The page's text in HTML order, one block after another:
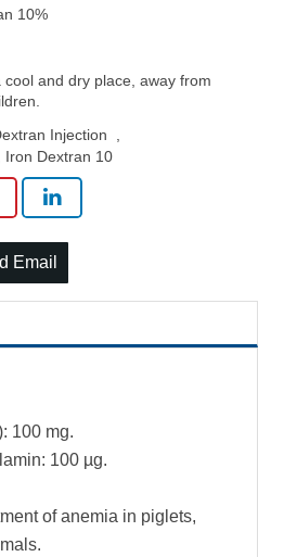
10%
and dry place, away from
Injection
Iron Dextran 10
Email
100 mg.
100 µg.
of anemia in piglets,